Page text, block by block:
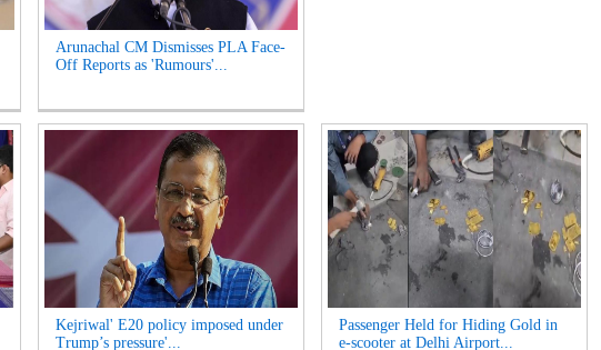
Arunachal CM Dismisses PLA Face-
Off Reports as 'Rumours'...
Kejriwal' E20 policy imposed under
Trump’s pressure'...
Passenger Held for Hiding Gold in
e-scooter at Delhi Airport...